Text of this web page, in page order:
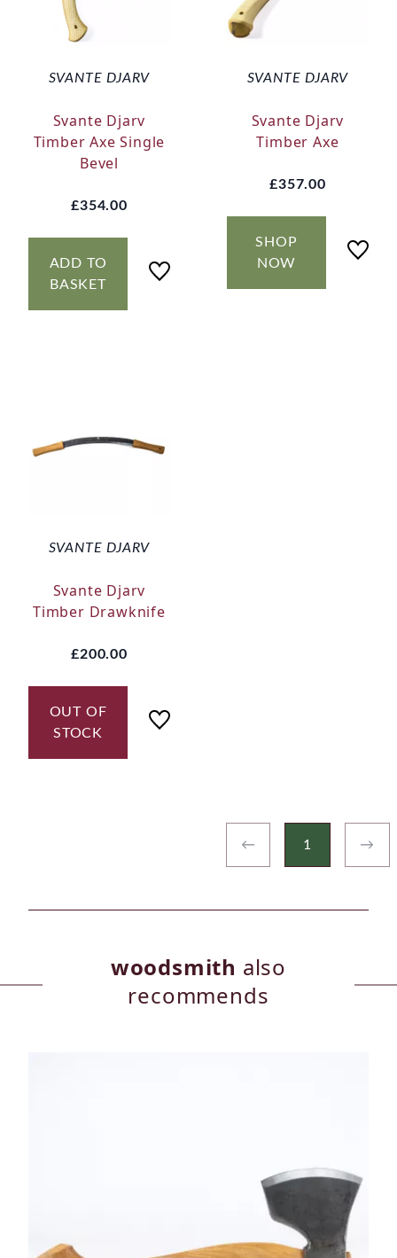
SVANTE DJARV
Svante Djarv
Timber Axe Single
Bevel
£354.00
ADD TO
BASKET
SVANTE DJARV
Svante Djarv
Timber Axe
£357.00
SHOP
NOW
SVANTE DJARV
Svante Djarv
Timber Drawknife
£200.00
OUT OF
STOCK
← 1 →
woodsmith also
recommends